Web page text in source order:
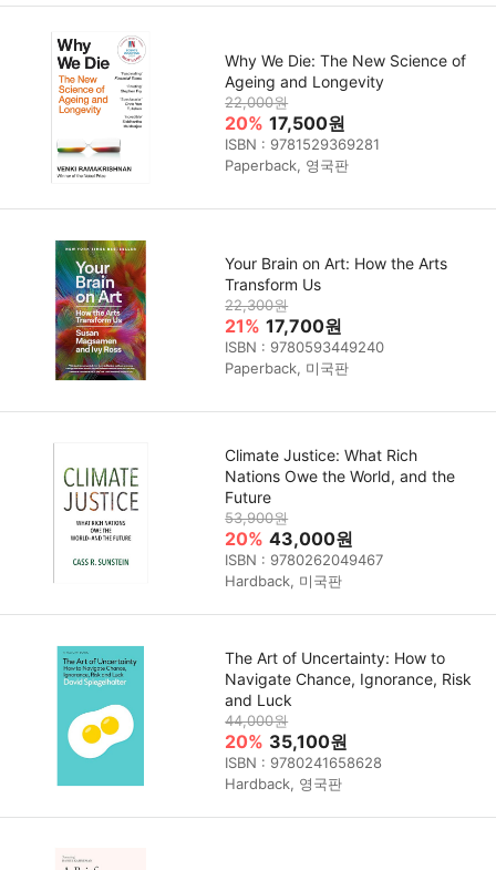
Why We Die: The New Science of
Ageing and Longevity
22,000원
20% 17,500원
ISBN : 9781529369281
Paperback, 영국판
Your Brain on Art: How the Arts
Transform Us
22,300원
21% 17,700원
ISBN : 9780593449240
Paperback, 미국판
Climate Justice: What Rich
Nations Owe the World, and the
Future
53,900원
20% 43,000원
ISBN : 9780262049467
Hardback, 미국판
The Art of Uncertainty: How to
Navigate Chance, Ignorance, Risk
and Luck
44,000원
20% 35,100원
ISBN : 9780241658628
Hardback, 영국판